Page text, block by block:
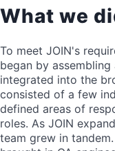
What we
To meet JOIN's
began by
integrated into the
consisted of a few
defined areas of
roles. As JOIN
team grew in